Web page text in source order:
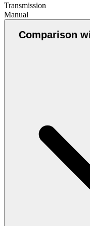
Transmission
Manual
Comparison